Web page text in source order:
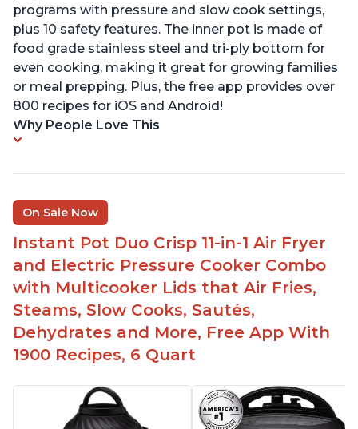
programs with pressure and slow cook settings,
plus 10 safety features. The inner pot is made of
food grade stainless steel and tri-ply bottom for
even cooking, making it great for growing families
or meal prepping. Plus, the free app provides over
800 recipes for iOS and Android!
Why People Love This
On Sale Now
Instant Pot Duo Crisp 11-in-1 Air Fryer
and Electric Pressure Cooker Combo
with Multicooker Lids that Air Fries,
Steams, Slow Cooks, Sautés,
Dehydrates and More, Free App With
1900 Recipes, 6 Quart